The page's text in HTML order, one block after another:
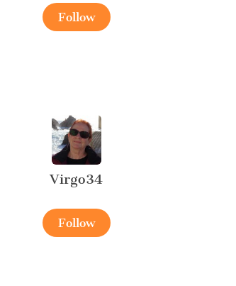
Follow
Virgo34
Follow